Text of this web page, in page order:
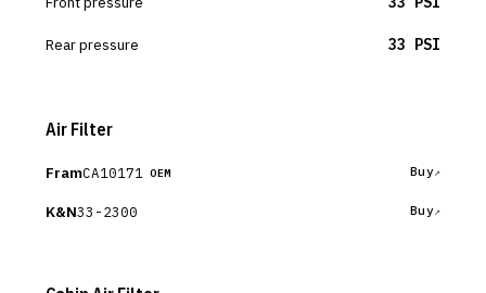
Rear pressure 33 PSI
Air Filter
FramCA10171 OEM Buy
K&N33-2300 Buy